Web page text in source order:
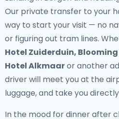
Our private transfer to your
way to start your visit — no
or figuring out tram lines.
Hotel Zuiderduin,
Hotel Alkmaaror another
driver will meet you at the
luggage, and take you
In the mood for dinner after